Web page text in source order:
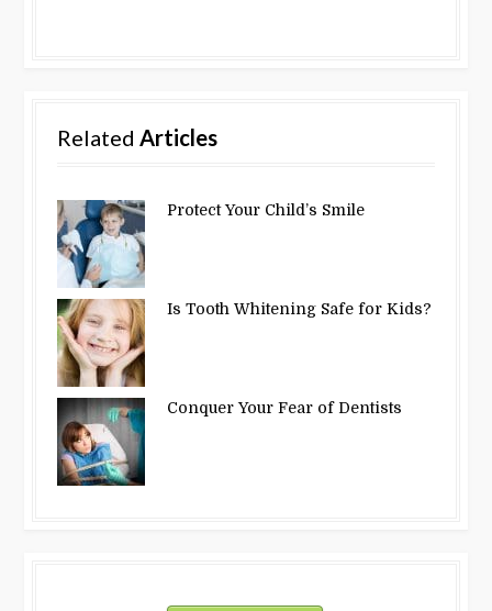
RelatedArticles
Protect Your Child’s Smile
Is Tooth Whitening Safe for Kids?
Conquer Your Fear of Dentists